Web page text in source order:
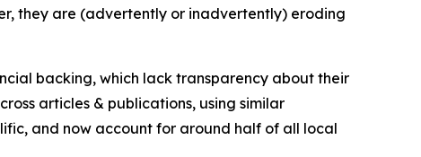
they are (advertently or inadvertently) eroding
backing, which lack transparency about their
articles & publications, using similar
and now account for around half of all local